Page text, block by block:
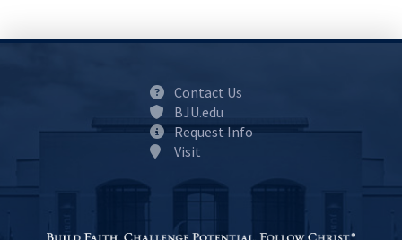
Contact Us
BJU.edu
Request Info
Visit